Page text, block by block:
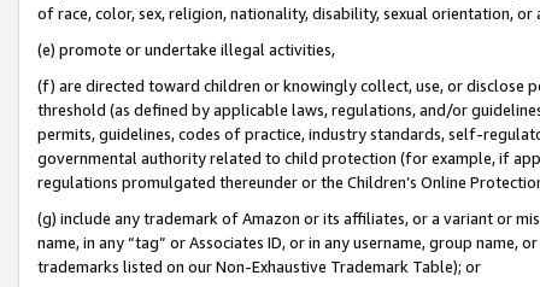
of race, color, sex, religion, nationality, disability, sexual orientation, or
(e) promote or undertake illegal activities,
(f) are directed toward children or knowingly collect, use, or
threshold (as defined by applicable laws, regulations, and/or
permits, guidelines, codes of practice, industry standards, self-
governmental authority related to child protection (for example, if
regulations promulgated thereunder or the Children’s Online
(g) include any trademark of Amazon or its affiliates, or a variant or
name, in any “tag” or Associates ID, or in any username, group
trademarks listed on our Non-Exhaustive Trademark Table); or